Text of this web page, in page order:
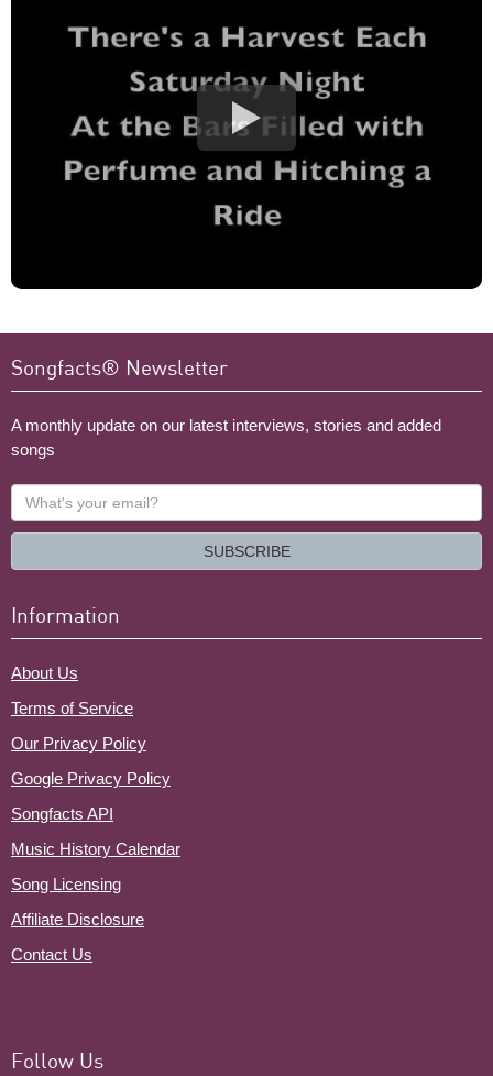
Songfacts® Newsletter
A monthly update on our latest interviews, stories and added
songs
What's
your
SUBSCRIBE
Information
About Us
Terms of Service
Our Privacy Policy
Google Privacy Policy
Songfacts API
Music History Calendar
Song Licensing
Affiliate Disclosure
Contact Us
Follow Us